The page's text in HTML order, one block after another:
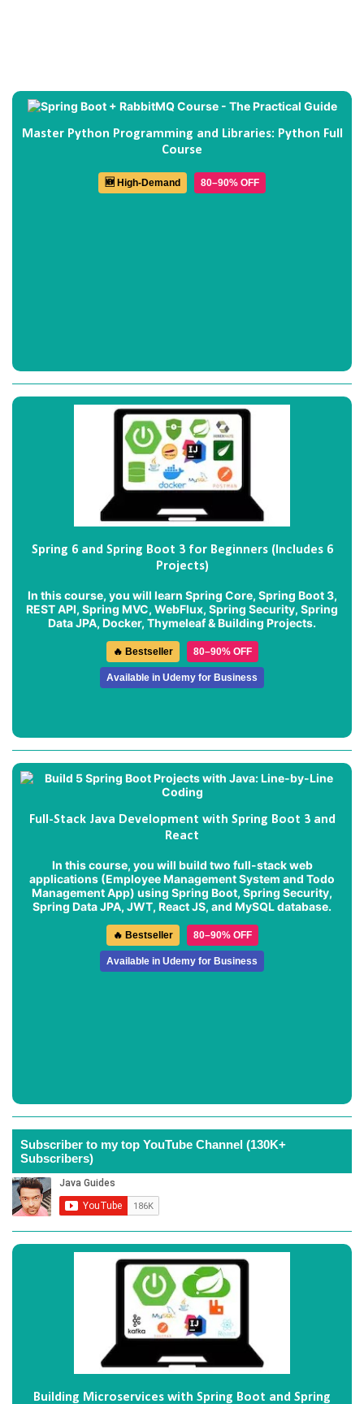
Master Python Programming and Libraries: Python Full
Course
🆕 High-Demand 80–90% OFF
Spring 6 and Spring Boot 3 for Beginners (Includes 6
Projects)
In this course, you will learn Spring Core, Spring Boot 3,
REST API, Spring MVC, WebFlux, Spring Security, Spring
Data JPA, Docker, Thymeleaf & Building Projects.
🔥 Bestseller 80–90% OFF
Available in Udemy for Business
Full-Stack Java Development with Spring Boot 3 and
React
In this course, you will build two full-stack web
applications (Employee Management System and Todo
Management App) using Spring Boot, Spring Security,
Spring Data JPA, JWT, React JS, and MySQL database.
🔥 Bestseller 80–90% OFF
Available in Udemy for Business
Subscriber to my top YouTube Channel (130K+
Subscribers)
Building Microservices with Spring Boot and Spring